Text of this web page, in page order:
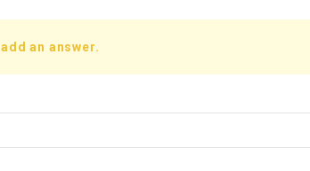
an answer.